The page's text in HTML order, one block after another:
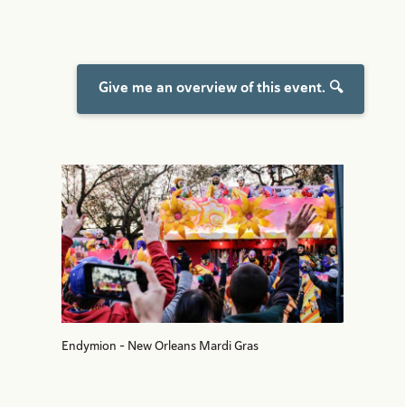
Give me an overview of this event. 🔍
Endymion - New Orleans Mardi Gras